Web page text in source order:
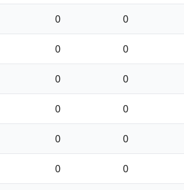
0 0
0 0
0 0
0 0
0 0
0 0